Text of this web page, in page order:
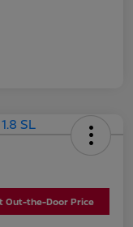
Out-the-Door Price